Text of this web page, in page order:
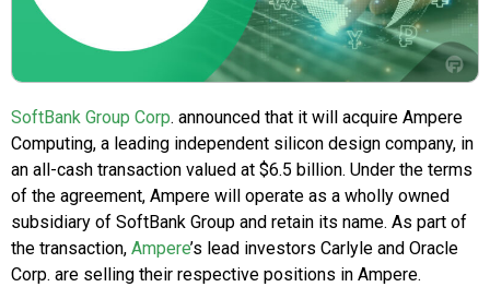
SoftBank Group Corp. announced that it will acquire Ampere
Computing, a leading independent silicon design company, in
an all-cash transaction valued at $6.5 billion. Under the terms
of the agreement, Ampere will operate as a wholly owned
subsidiary of SoftBank Group and retain its name. As part of
the transaction, Ampere’s lead investors Carlyle and Oracle
Corp. are selling their respective positions in Ampere.